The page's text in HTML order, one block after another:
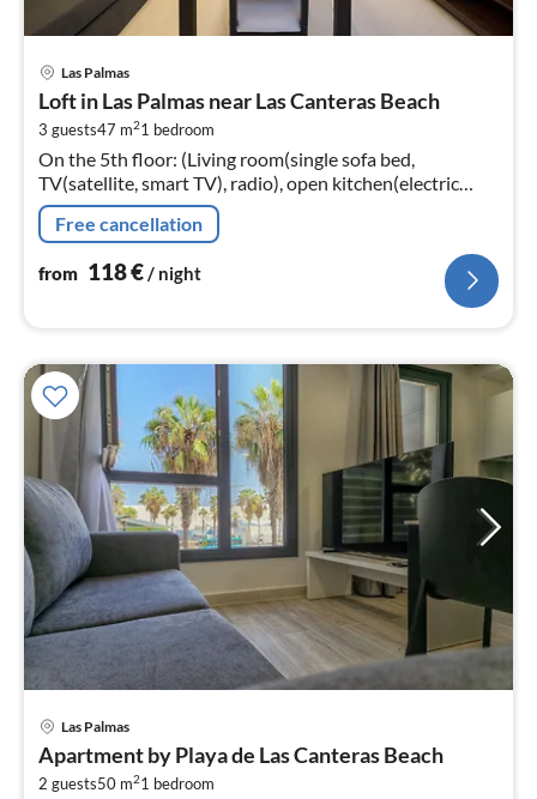
Las Palmas
Loft in Las Palmas near Las Canteras Beach
3 guests47 m21 bedroom
On the 5th floor: (Living room(single sofa bed,
TV(satellite, smart TV), radio), open kitchen(electric
kettle, toaster, coffee machine, oven, microwave,
dishwasher, fridge-freezer,...
Free cancellation
from 118€ / night
Las Palmas
Apartment by Playa de Las Canteras Beach
2 guests50 m21 bedroom